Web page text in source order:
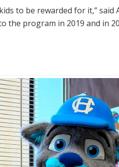
to be rewarded for it,”
the program in 2019 and in